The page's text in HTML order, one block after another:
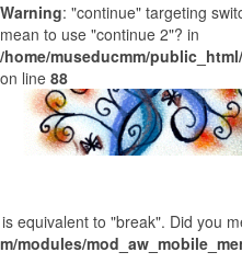
Warning: "continue" targeting
mean to use "continue 2"? in
/home/museducmm/
on line 88
equivalent to "break". Did you
modules/